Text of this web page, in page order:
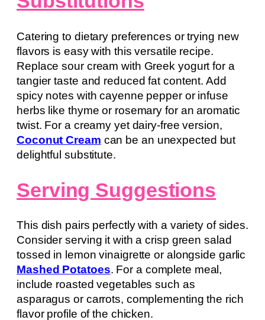
Catering to dietary preferences or trying new
flavors is easy with this versatile recipe.
Replace sour cream with Greek yogurt for a
tangier taste and reduced fat content. Add
spicy notes with cayenne pepper or infuse
herbs like thyme or rosemary for an aromatic
twist. For a creamy yet dairy-free version,
Coconut Cream can be an unexpected but
delightful substitute.
Serving Suggestions
This dish pairs perfectly with a variety of sides.
Consider serving it with a crisp green salad
tossed in lemon vinaigrette or alongside garlic
Mashed Potatoes. For a complete meal,
include roasted vegetables such as
asparagus or carrots, complementing the rich
flavor profile of the chicken.